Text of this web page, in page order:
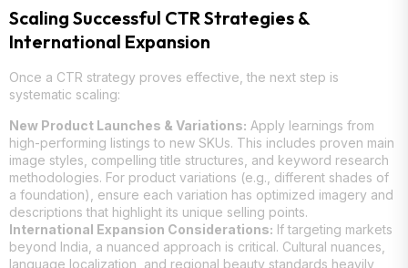
Scaling Successful CTR Strategies &
International Expansion
Once a CTR strategy proves effective, the next step is
systematic scaling:
New Product Launches & Variations: Apply learnings from
high-performing listings to new SKUs. This includes proven main
image styles, compelling title structures, and keyword research
methodologies. For product variations (e.g., different shades of
a foundation), ensure each variation has optimized imagery and
descriptions that highlight its unique selling points.
International Expansion Considerations: If targeting markets
beyond India, a nuanced approach is critical. Cultural nuances,
language localization, and regional beauty standards heavily